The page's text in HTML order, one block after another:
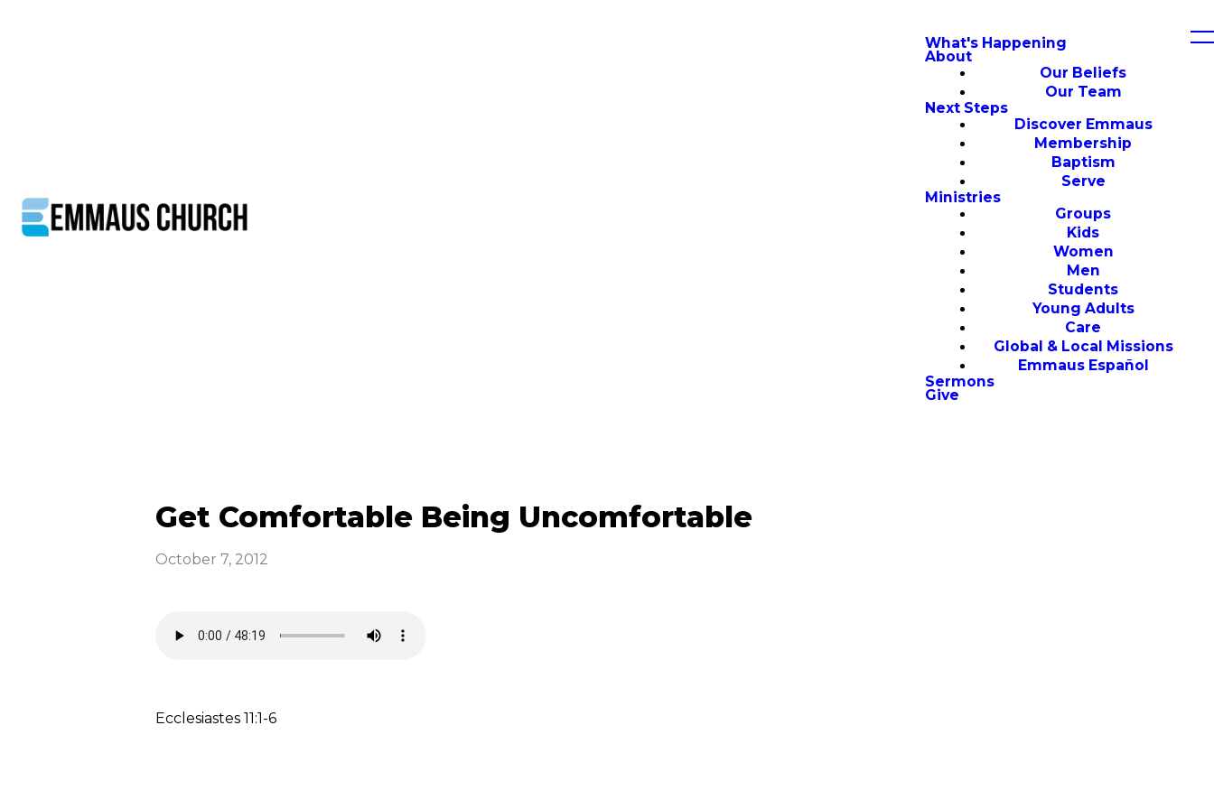
What's Happening
About
Our Beliefs
Our Team
Next Steps
Discover Emmaus
Membership
Baptism
Serve
Ministries
Groups
Kids
Women
Men
Students
Young Adults
Care
Global & Local Missions
Emmaus Español
Sermons
Give
Get Comfortable Being Uncomfortable
October 7, 2012
Ecclesiastes 11:1-6